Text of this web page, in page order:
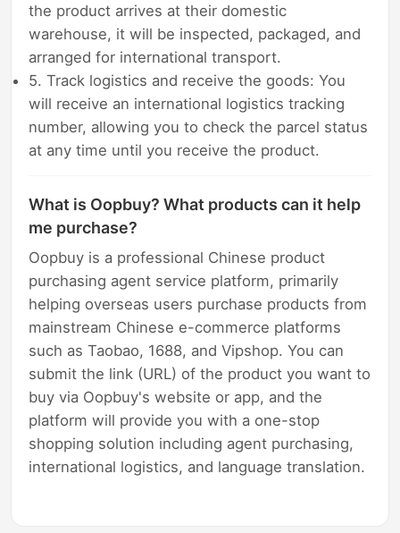
the product arrives at their domestic
warehouse, it will be inspected, packaged, and
arranged for international transport.
5. Track logistics and receive the goods: You
will receive an international logistics tracking
number, allowing you to check the parcel status
at any time until you receive the product.
What is Oopbuy? What products can it help
me purchase?
Oopbuy is a professional Chinese product
purchasing agent service platform, primarily
helping overseas users purchase products from
mainstream Chinese e-commerce platforms
such as Taobao, 1688, and Vipshop. You can
submit the link (URL) of the product you want to
buy via Oopbuy's website or app, and the
platform will provide you with a one-stop
shopping solution including agent purchasing,
international logistics, and language translation.